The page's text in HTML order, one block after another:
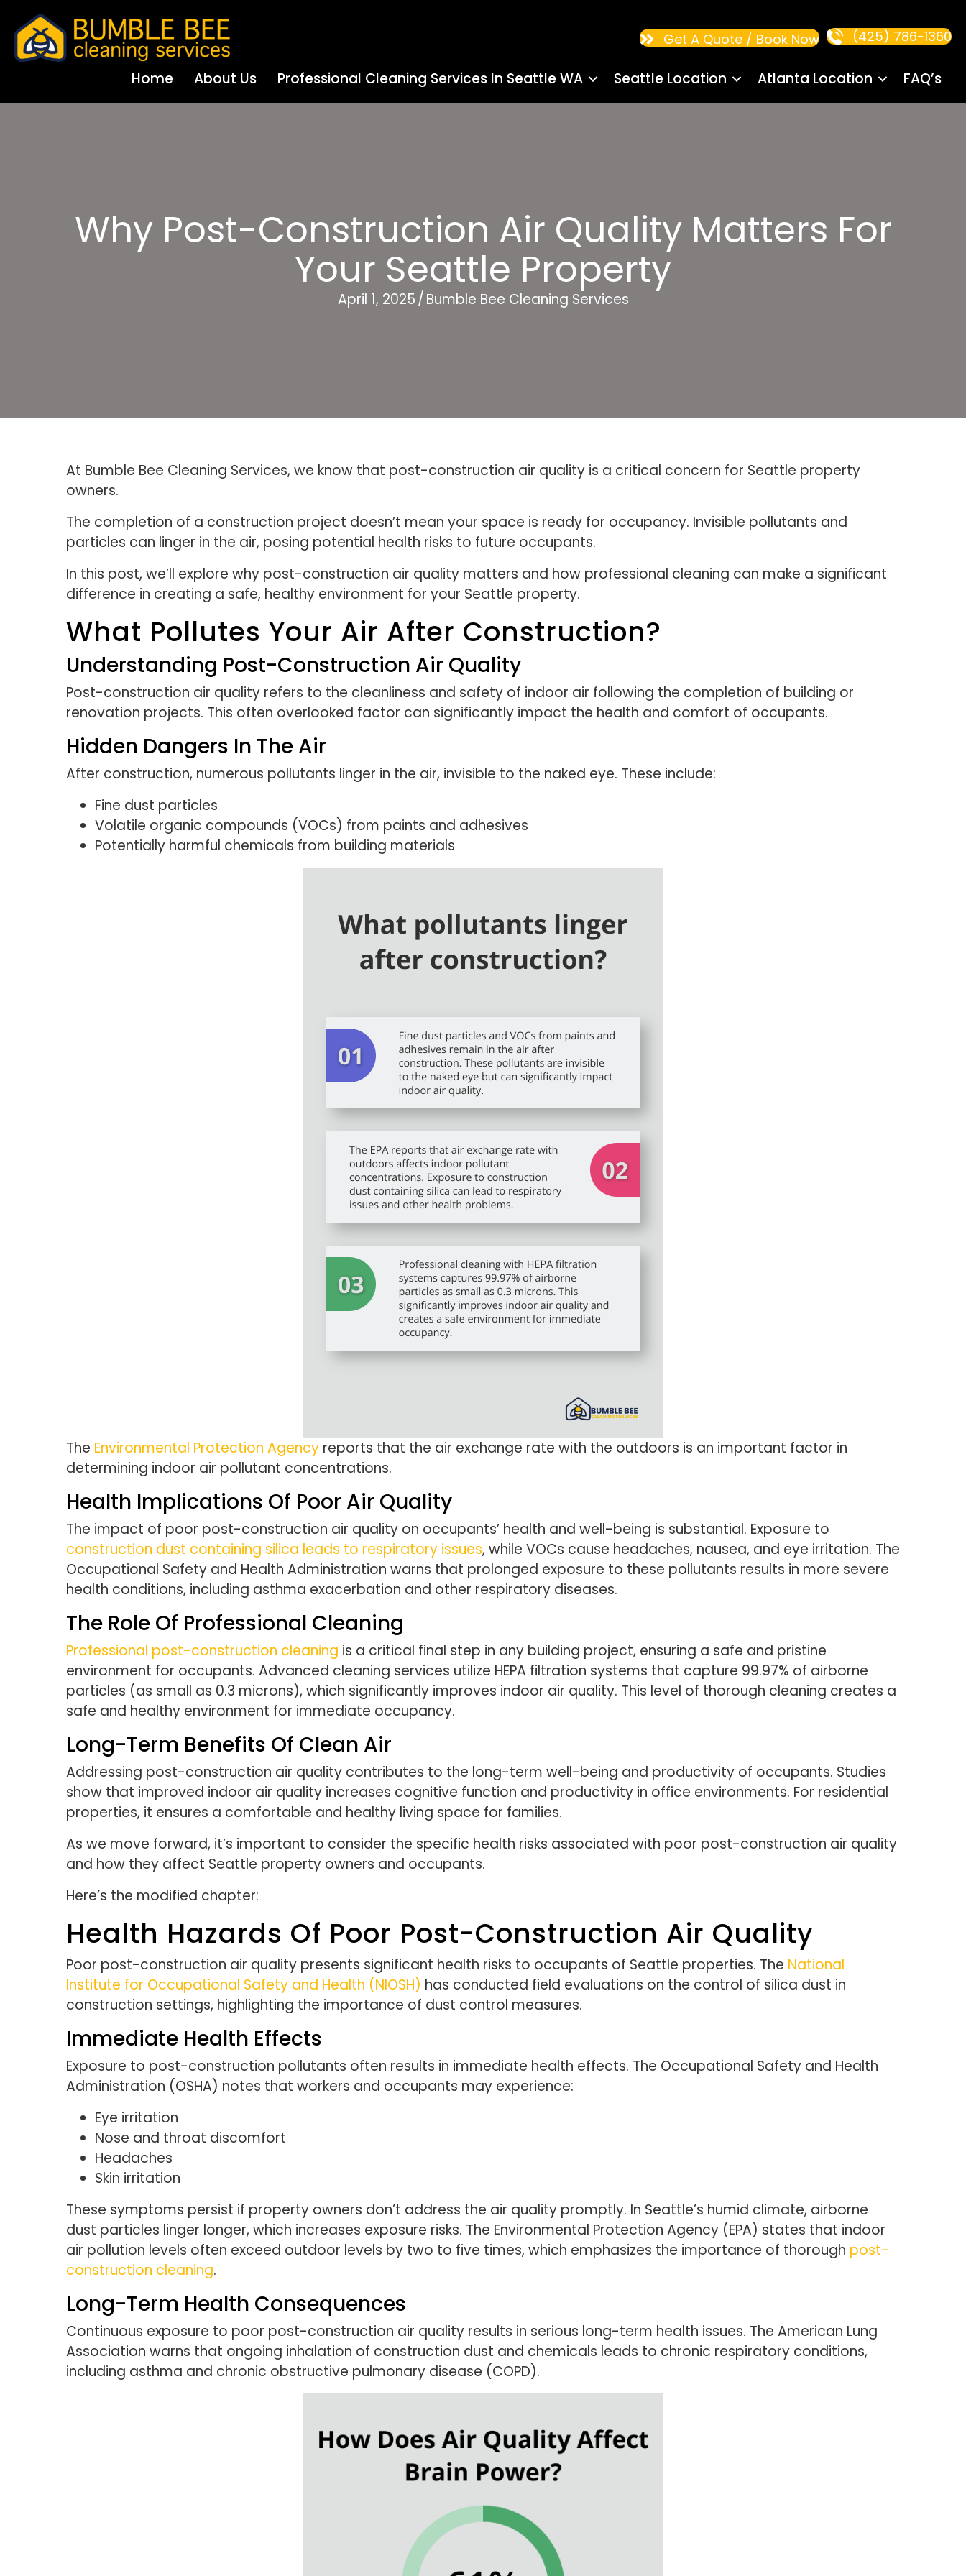
Home About Us Professional Cleaning Services In Seattle WA Seattle Location Atlanta Location FAQ’s
Get A Quote / Book Now (425) 786-1360
Why Post-Construction Air Quality Matters For
Your Seattle Property
April 1, 2025/ Bumble Bee Cleaning Services
At Bumble Bee Cleaning Services, we know that post-construction air quality is a critical concern for Seattle property
owners.
The completion of a construction project doesn’t mean your space is ready for occupancy. Invisible pollutants and
particles can linger in the air, posing potential health risks to future occupants.
In this post, we’ll explore why post-construction air quality matters and how professional cleaning can make a significant
difference in creating a safe, healthy environment for your Seattle property.
What Pollutes Your Air After Construction?
Understanding Post-Construction Air Quality
Post-construction air quality refers to the cleanliness and safety of indoor air following the completion of building or
renovation projects. This often overlooked factor can significantly impact the health and comfort of occupants.
Hidden Dangers In The Air
After construction, numerous pollutants linger in the air, invisible to the naked eye. These include:
Fine dust particles
Volatile organic compounds (VOCs) from paints and adhesives
Potentially harmful chemicals from building materials
The Environmental Protection Agency reports that the air exchange rate with the outdoors is an important factor in
determining indoor air pollutant concentrations.
Health Implications Of Poor Air Quality
The impact of poor post-construction air quality on occupants’ health and well-being is substantial. Exposure to
construction dust containing silica leads to respiratory issues, while VOCs cause headaches, nausea, and eye irritation. The
Occupational Safety and Health Administration warns that prolonged exposure to these pollutants results in more severe
health conditions, including asthma exacerbation and other respiratory diseases.
The Role Of Professional Cleaning
Professional post-construction cleaning is a critical final step in any building project, ensuring a safe and pristine
environment for occupants. Advanced cleaning services utilize HEPA filtration systems that capture 99.97% of airborne
particles (as small as 0.3 microns), which significantly improves indoor air quality. This level of thorough cleaning creates a
safe and healthy environment for immediate occupancy.
Long-Term Benefits Of Clean Air
Addressing post-construction air quality contributes to the long-term well-being and productivity of occupants. Studies
show that improved indoor air quality increases cognitive function and productivity in office environments. For residential
properties, it ensures a comfortable and healthy living space for families.
As we move forward, it’s important to consider the specific health risks associated with poor post-construction air quality
and how they affect Seattle property owners and occupants.
Here’s the modified chapter:
Health Hazards Of Poor Post-Construction Air Quality
Poor post-construction air quality presents significant health risks to occupants of Seattle properties. The National
Institute for Occupational Safety and Health (NIOSH) has conducted field evaluations on the control of silica dust in
construction settings, highlighting the importance of dust control measures.
Immediate Health Effects
Exposure to post-construction pollutants often results in immediate health effects. The Occupational Safety and Health
Administration (OSHA) notes that workers and occupants may experience:
Eye irritation
Nose and throat discomfort
Headaches
Skin irritation
These symptoms persist if property owners don’t address the air quality promptly. In Seattle’s humid climate, airborne
dust particles linger longer, which increases exposure risks. The Environmental Protection Agency (EPA) states that indoor
air pollution levels often exceed outdoor levels by two to five times, which emphasizes the importance of thorough post-
construction cleaning.
Long-Term Health Consequences
Continuous exposure to poor post-construction air quality results in serious long-term health issues. The American Lung
Association warns that ongoing inhalation of construction dust and chemicals leads to chronic respiratory conditions,
including asthma and chronic obstructive pulmonary disease (COPD).